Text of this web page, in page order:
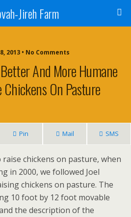
Jireh Farm
2013 • No Comments
And More Humane
Chickens On Pasture
Pin Mail SMS
chickens on pasture, when
in 2000, we followed Joel
chickens on pasture. The
10 foot by 12 foot movable
the description of the